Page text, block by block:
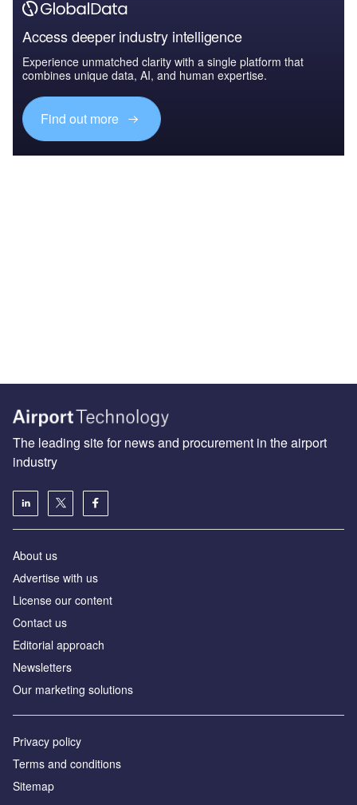
Access deeper industry intelligence
Experience unmatched clarity with a single platform that
combines unique data, AI, and human expertise.
Find out more
The leading site for news and procurement in the airport
industry
About us
Аdvertise with us
License our content
Contact us
Editorial approach
Newsletters
Our marketing solutions
Privacy policy
Terms and conditions
Sitemap